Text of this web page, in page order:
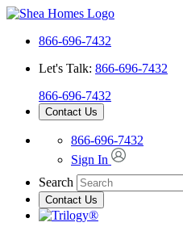
866-696-7432
Let's Talk: 866-696-7432
866-696-7432
Contact Us
866-696-7432
Sign In
Search
Contact Us